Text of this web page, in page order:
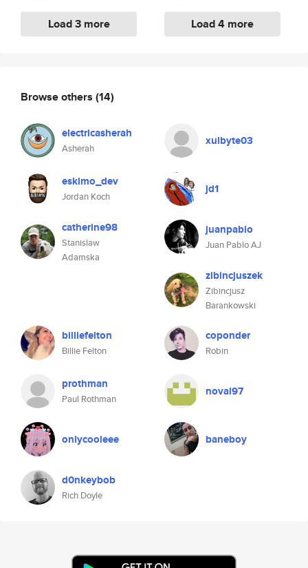
Load 3 more Load 4 more
Browse others (14)
electricasherah
Asherah
xulbyte03
eskimo_dev
Jordan Koch
jd1
catherine98
Stanislaw
Adamska
juanpablo
Juan Pablo AJ
zibincjuszek
Zibincjusz
Barankowski
billiefelton
Billie Felton
coponder
Robin
prothman
Paul Rothman
noval97
onlycooleee baneboy
d0nkeybob
Rich Doyle